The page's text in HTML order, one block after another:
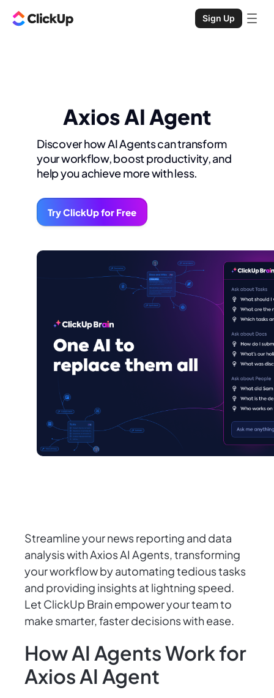
Sign Up
Axios AI Agent
Discover how AI Agents can transform
your workflow, boost productivity, and
help you achieve more with less.
Try ClickUp for Free
Streamline your news reporting and data
analysis with Axios AI Agents, transforming
your workflow by automating tedious tasks
and providing insights at lightning speed.
Let ClickUp Brain empower your team to
make smarter, faster decisions with ease.
How AI Agents Work for
Axios AI Agent